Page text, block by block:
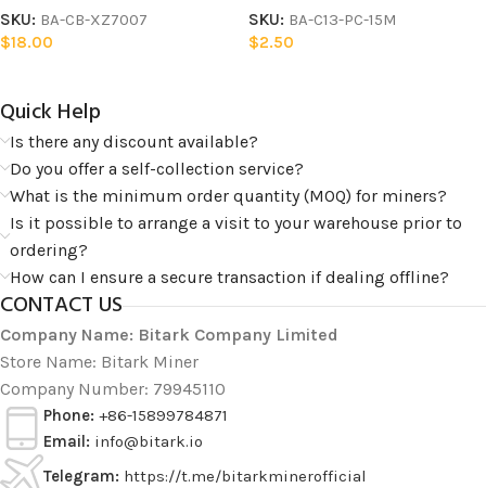
SKU: BA-CB-XZ7007
$18.00
SKU: BA-C13-PC-15M
$2.50
Quick Help​
Is there any discount available?
Do you offer a self-collection service?
What is the minimum order quantity (MOQ) for miners?
Is it possible to arrange a visit to your warehouse prior to
ordering?
How can I ensure a secure transaction if dealing offline?
CONTACT US
Company Name: Bitark Company Limited
Store Name: Bitark Miner
Company Number: 79945110
Phone: +86-15899784871
Email: info@bitark.io
Telegram: https://t.me/bitarkminerofficial